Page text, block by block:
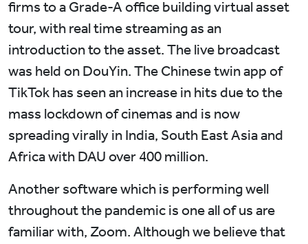
firms to a Grade-A office building virtual asset
tour, with real time streaming as an
introduction to the asset. The live broadcast
was held on DouYin. The Chinese twin app of
TikTok has seen an increase in hits due to the
mass lockdown of cinemas and is now
spreading virally in India, South East Asia and
Africa with DAU over 400 million.
Another software which is performing well
throughout the pandemic is one all of us are
familiar with, Zoom. Although we believe that